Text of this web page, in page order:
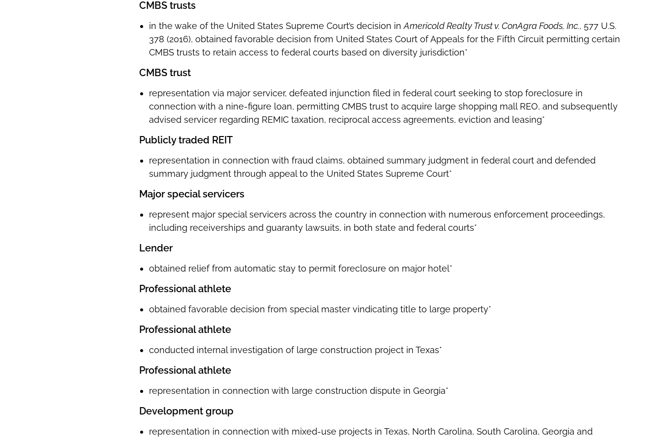
CMBS trusts
in the wake of the United States Supreme Court’s decision inAmericold Realty Trust v. ConAgra Foods, Inc., 577 U.S.
378 (2016), obtained favorable decision from United States Court of Appeals for the Fifth Circuit permitting certain
CMBS trusts to retain access to federal courts based on diversity jurisdiction*
CMBS trust
representation via major servicer, defeated injunction filed in federal court seeking to stop foreclosure in
connection with a nine-figure loan, permitting CMBS trust to acquire large shopping mall REO, and subsequently
advised servicer regarding REMIC taxation, reciprocal access agreements, eviction and leasing*
Publicly traded REIT
representation in connection with fraud claims, obtained summary judgment in federal court and defended
summary judgment through appeal to the United States Supreme Court*
Major special servicers
represent major special servicers across the country in connection with numerous enforcement proceedings,
including receiverships and guaranty lawsuits, in both state and federal courts*
Lender
obtained relief from automatic stay to permit foreclosure on major hotel*
Professional athlete
obtained favorable decision from special master vindicating title to large property*
Professional athlete
conducted internal investigation of large construction project in Texas*
Professional athlete
representation in connection with large construction dispute in Georgia*
Development group
representation in connection with mixed-use projects in Texas, North Carolina, South Carolina, Georgia and